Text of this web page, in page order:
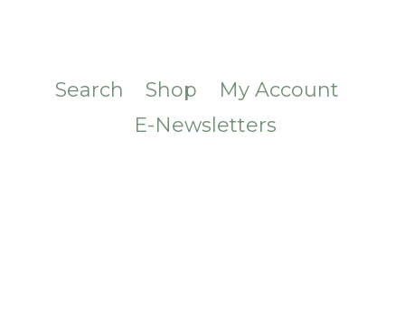
Search Shop
My Account
E-Newsletters